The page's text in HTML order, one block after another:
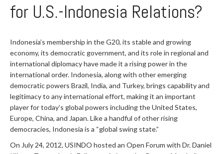
for U.S.-Indonesia Relations?
Indonesia’s membership in the G20, its stable and growing
economy, its democratic government, and its role in regional and
international diplomacy have made it a rising power in the
international order. Indonesia, along with other emerging
democratic powers Brazil, India, and Turkey, brings capability and
legitimacy to any international effort, making it an important
player for today’s global powers including the United States,
Europe, China, and Japan. Like a handful of other rising
democracies, Indonesia is a “global swing state.”
On July 24, 2012, USINDO hosted an Open Forum with Dr. Daniel